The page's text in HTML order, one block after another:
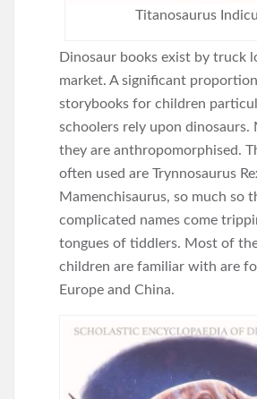
Titanosaurus
Dinosaur books exist by truck
market. A significant
storybooks for children
schoolers rely upon dinosaurs.
they are anthropomorphised.
often used are Trynnosaurus
Mamenchisaurus, so much so
complicated names come
tongues of tiddlers. Most of
children are familiar with are
Europe and China.